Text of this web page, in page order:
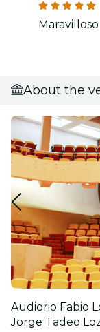
Maravilloso
About the
Audiorio Fabio
Jorge Tadeo